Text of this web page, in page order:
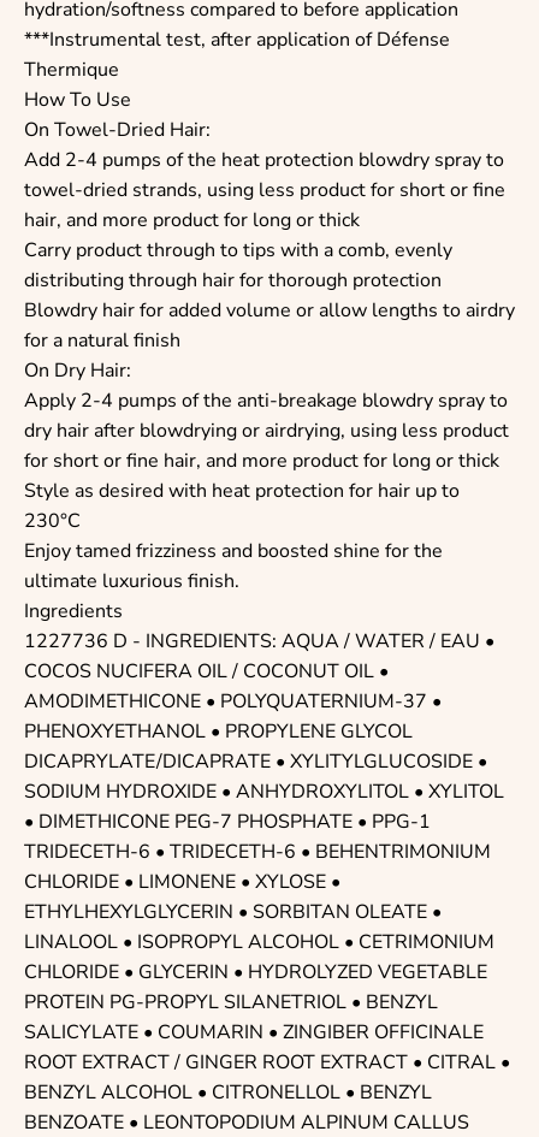
hydration/softness compared to before application
***Instrumental test, after application of Défense
Thermique
How To Use
On Towel-Dried Hair:
Add 2-4 pumps of the heat protection blowdry spray to
towel-dried strands, using less product for short or fine
hair, and more product for long or thick
Carry product through to tips with a comb, evenly
distributing through hair for thorough protection
Blowdry hair for added volume or allow lengths to airdry
for a natural finish
On Dry Hair:
Apply 2-4 pumps of the anti-breakage blowdry spray to
dry hair after blowdrying or airdrying, using less product
for short or fine hair, and more product for long or thick
Style as desired with heat protection for hair up to
230°C
Enjoy tamed frizziness and boosted shine for the
ultimate luxurious finish.
Ingredients
1227736 D - INGREDIENTS: AQUA / WATER / EAU •
COCOS NUCIFERA OIL / COCONUT OIL •
AMODIMETHICONE • POLYQUATERNIUM-37 •
PHENOXYETHANOL • PROPYLENE GLYCOL
DICAPRYLATE/DICAPRATE • XYLITYLGLUCOSIDE •
SODIUM HYDROXIDE • ANHYDROXYLITOL • XYLITOL
• DIMETHICONE PEG-7 PHOSPHATE • PPG-1
TRIDECETH-6 • TRIDECETH-6 • BEHENTRIMONIUM
CHLORIDE • LIMONENE • XYLOSE •
ETHYLHEXYLGLYCERIN • SORBITAN OLEATE •
LINALOOL • ISOPROPYL ALCOHOL • CETRIMONIUM
CHLORIDE • GLYCERIN • HYDROLYZED VEGETABLE
PROTEIN PG-PROPYL SILANETRIOL • BENZYL
SALICYLATE • COUMARIN • ZINGIBER OFFICINALE
ROOT EXTRACT / GINGER ROOT EXTRACT • CITRAL •
BENZYL ALCOHOL • CITRONELLOL • BENZYL
BENZOATE • LEONTOPODIUM ALPINUM CALLUS